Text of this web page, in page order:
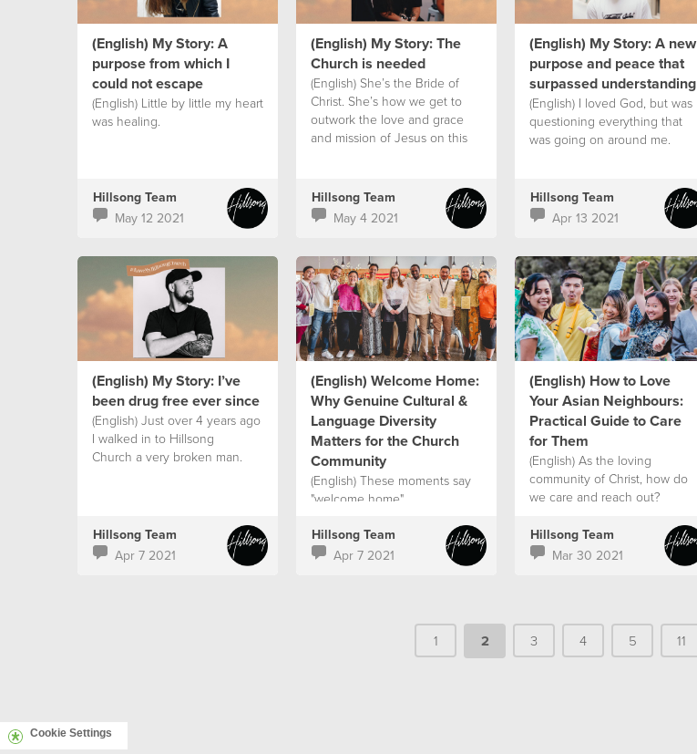
(English) My Story: A
purpose from which I
could not escape
(English) Little by little my heart
was healing.
Hillsong Team
May 12 2021
(English) My Story: The
Church is needed
(English) She’s the Bride of
Christ. She’s how we get to
outwork the love and grace
and mission of Jesus on this
Hillsong Team
May 4 2021
(English) My Story: A new
purpose and peace that
surpassed understanding
(English) I loved God, but was
questioning everything that
was going on around me.
Hillsong Team
Apr 13 2021
(English) My Story: I’ve
been drug free ever since
(English) Just over 4 years ago
I walked in to Hillsong
Church a very broken man.
Hillsong Team
Apr 7 2021
(English) Welcome Home:
Why Genuine Cultural &
Language Diversity
Matters for the Church
Community
(English) These moments say
"welcome home"
Hillsong Team
Apr 7 2021
(English) How to Love
Your Asian Neighbours:
Practical Guide to Care
for Them
(English) As the loving
community of Christ, how do
we care and reach out?
Hillsong Team
Mar 30 2021
1 2 3 4 5 11
Cookie Settings